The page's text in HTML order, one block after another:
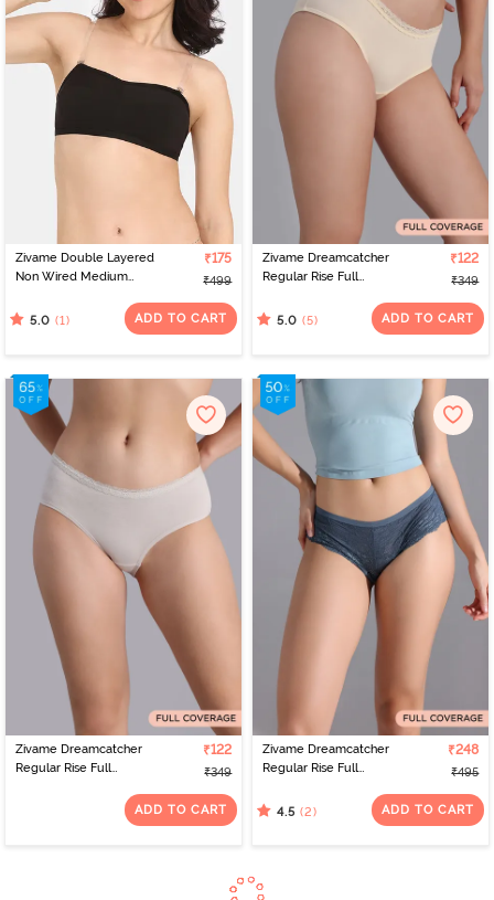
Zivame Double Layered
Non Wired Medium
Tap Shoe
₹175
₹499
5.0 (1) ADD TO CART
Zivame Dreamcatcher
Regular Rise Full
- ECRU
₹122
₹349
5.0 (5) ADD TO CART
Zivame Dreamcatcher
Regular Rise Full
₹122
₹349
ADD TO CART
Zivame Dreamcatcher
Regular Rise Full
- Orion Blue
₹248
₹495
4.5 (2) ADD TO CART